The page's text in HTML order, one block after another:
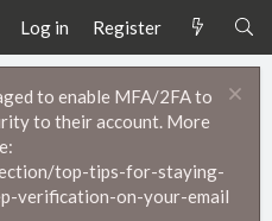
Log in Register
to enable MFA/2FA to
to their account. More
top-tips-for-staying-
verification-on-your-email